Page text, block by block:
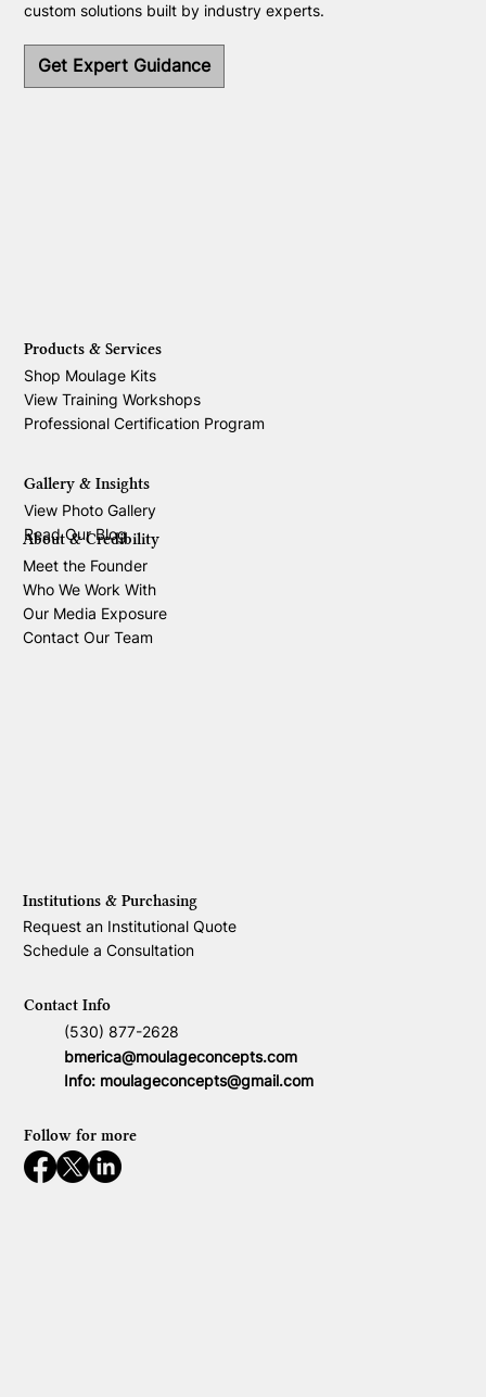
custom solutions built by industry experts.
Get Expert Guidance
Products & Services
Shop Moulage Kits
View Training Workshops
Professional Certification Program
Gallery & Insights
View Photo Gallery
Read Our Blog
About & Credibility
Meet the Founder
Who We Work With
Our Media Exposure
Contact Our Team
Institutions & Purchasing
Request an Institutional Quote
Schedule a Consultation
Contact Info
(530) 877-2628
bmerica@moulageconcepts.com
Info: moulageconcepts@gmail.com
Follow for more